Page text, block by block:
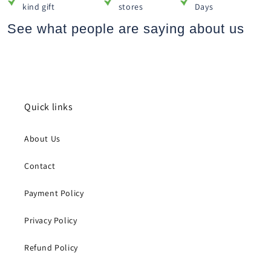
kind gift
stores
Days
See what people are saying about us
Quick links
About Us
Contact
Payment Policy
Privacy Policy
Refund Policy